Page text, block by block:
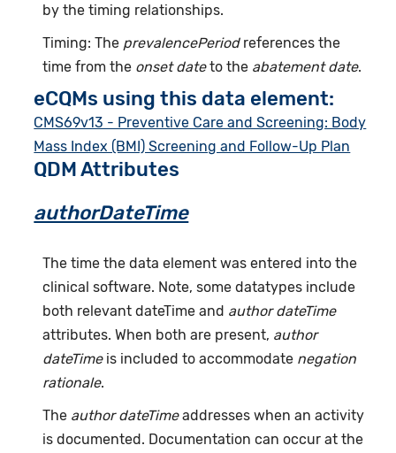
by the timing relationships.
Timing: The prevalencePeriodreferences the
time from the onset dateto the abatement date.
eCQMs using this data element:
CMS69v13 - Preventive Care and Screening: Body
Mass Index (BMI) Screening and Follow-Up Plan
QDM Attributes
authorDateTime
The time the data element was entered into the
clinical software. Note, some datatypes include
both relevant dateTime and author dateTime
attributes. When both are present, author
dateTimeis included to accommodate negation
rationale.
The author dateTimeaddresses when an activity
is documented. Documentation can occur at the